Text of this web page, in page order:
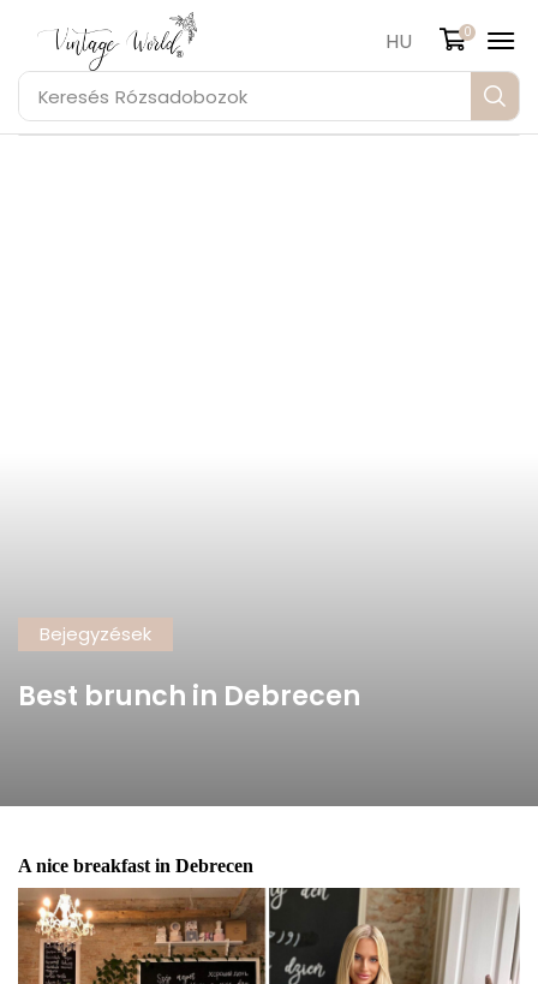
Keresés Rózsadobozok
HU 0
Bejegyzések
Best brunch in Debrecen
A nice breakfast in Debrecen